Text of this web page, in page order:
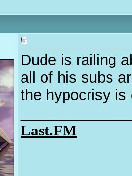
Dude is railing
all of his subs
the hypocrisy is
Last.FM